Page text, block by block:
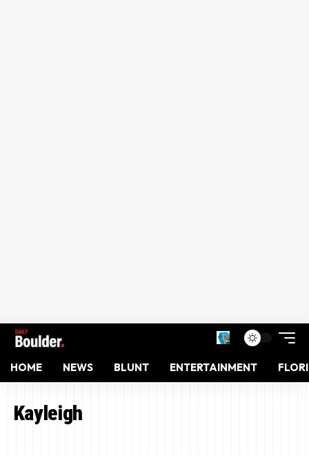
HOME NEWS BLUNT ENTERTAINMENT
Kayleigh